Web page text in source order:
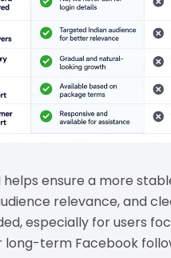
helps ensure a more
relevance, and
especially for users
long-term Facebook